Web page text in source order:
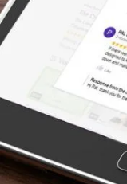
than claiming
much
credit
– Tammy,
Facebook